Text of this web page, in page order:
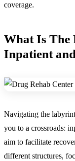
coverage.
What Is The
Inpatient
Navigating the
you to a crossroads:
aim to facilitate
different structures,